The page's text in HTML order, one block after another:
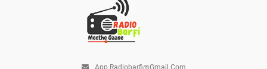
App.radiobarfi@gmail.com